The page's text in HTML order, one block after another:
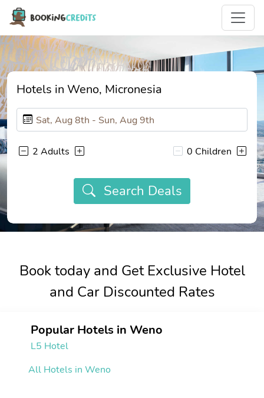
Hotels in Weno, Micronesia
2 Adults 0 Children
Search Deals
Book today and Get Exclusive Hotel
and Car Discounted Rates
Popular Hotels in Weno
L5 Hotel
All Hotels in Weno